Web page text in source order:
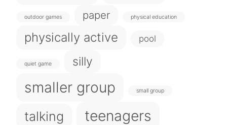
outdoor games paper physical education
physically active pool
quiet game silly
smaller group small group
talking teenagers